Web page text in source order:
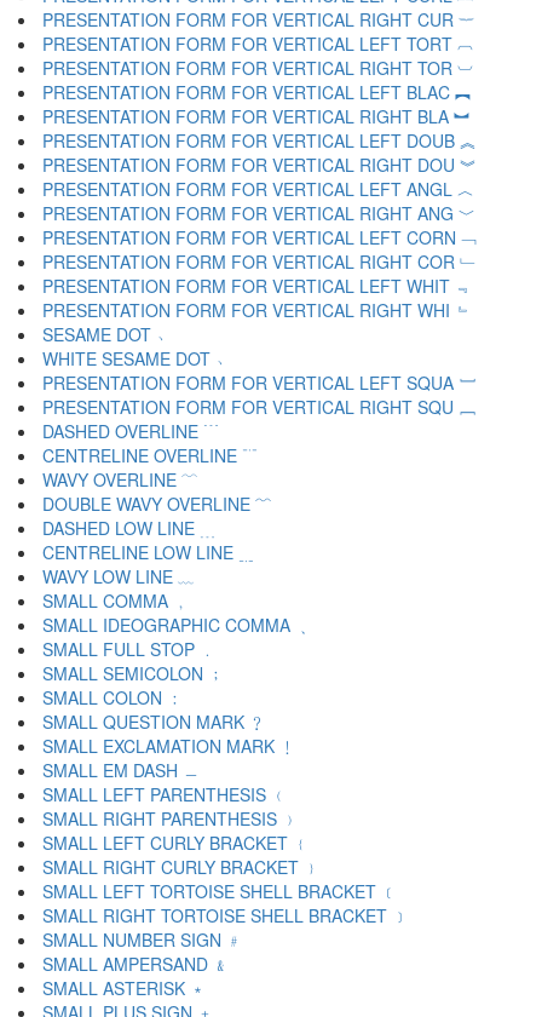
PRESENTATION FORM FOR VERTICAL RIGHT CUR ︸
PRESENTATION FORM FOR VERTICAL LEFT TORT ︹
PRESENTATION FORM FOR VERTICAL RIGHT TOR ︺
PRESENTATION FORM FOR VERTICAL LEFT BLAC ︻
PRESENTATION FORM FOR VERTICAL RIGHT BLA ︼
PRESENTATION FORM FOR VERTICAL LEFT DOUB ︽
PRESENTATION FORM FOR VERTICAL RIGHT DOU ︾
PRESENTATION FORM FOR VERTICAL LEFT ANGL ︿
PRESENTATION FORM FOR VERTICAL RIGHT ANG ﹀
PRESENTATION FORM FOR VERTICAL LEFT CORN ﹁
PRESENTATION FORM FOR VERTICAL RIGHT COR ﹂
PRESENTATION FORM FOR VERTICAL LEFT WHIT ﹃
PRESENTATION FORM FOR VERTICAL RIGHT WHI ﹄
SESAME DOT ﹅
WHITE SESAME DOT ﹆
PRESENTATION FORM FOR VERTICAL LEFT SQUA ﹇
PRESENTATION FORM FOR VERTICAL RIGHT SQU ﹈
DASHED OVERLINE ﹉
CENTRELINE OVERLINE ﹊
WAVY OVERLINE ﹋
DOUBLE WAVY OVERLINE ﹌
DASHED LOW LINE ﹍
CENTRELINE LOW LINE ﹎
WAVY LOW LINE ﹏
SMALL COMMA ﹐
SMALL IDEOGRAPHIC COMMA ﹑
SMALL FULL STOP ﹒
SMALL SEMICOLON ﹔
SMALL COLON ﹕
SMALL QUESTION MARK ﹖
SMALL EXCLAMATION MARK ﹗
SMALL EM DASH ﹘
SMALL LEFT PARENTHESIS ﹙
SMALL RIGHT PARENTHESIS ﹚
SMALL LEFT CURLY BRACKET ﹛
SMALL RIGHT CURLY BRACKET ﹜
SMALL LEFT TORTOISE SHELL BRACKET ﹝
SMALL RIGHT TORTOISE SHELL BRACKET ﹞
SMALL NUMBER SIGN ﹟
SMALL AMPERSAND ﹠
SMALL ASTERISK ﹡
SMALL PLUS SIGN ﹢